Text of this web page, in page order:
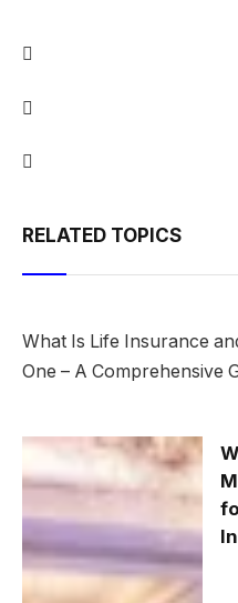
RELATED TOPICS
What Is Life Insurance
One – A Comprehensive